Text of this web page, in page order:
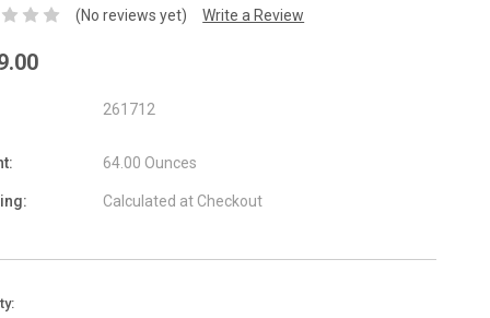
(No reviews yet) Write a Review
261712
64.00 Ounces
Calculated at Checkout